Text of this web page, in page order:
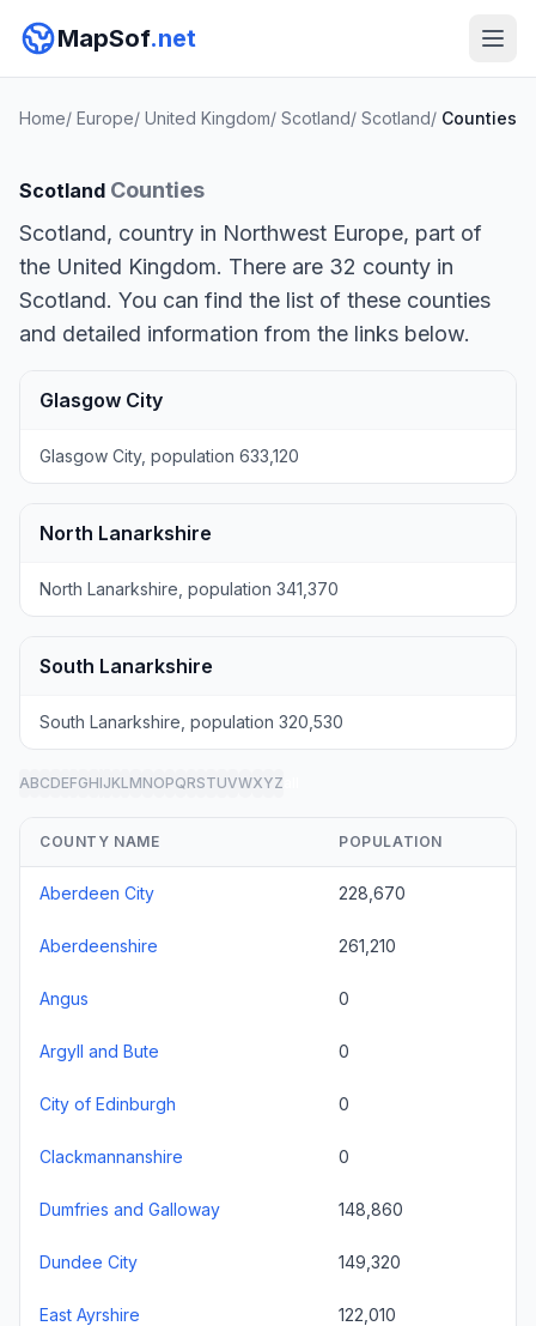
MapSof.net
Home/ Europe/ United Kingdom/ Scotland/ Scotland/ Counties
Scotland Counties
Scotland, country in Northwest Europe, part of
the United Kingdom. There are 32 county in
Scotland. You can find the list of these counties
and detailed information from the links below.
Glasgow City
Glasgow City, population 633,120
North Lanarkshire
North Lanarkshire, population 341,370
South Lanarkshire
South Lanarkshire, population 320,530
ABCDEFGHIJKLMNOPQRSTUVWXYZ
COUNTY NAME POPULATION
Aberdeen City 228,670
Aberdeenshire 261,210
Angus 0
Argyll and Bute 0
City of Edinburgh 0
Clackmannanshire 0
Dumfries and Galloway 148,860
Dundee City 149,320
East Ayrshire 122,010